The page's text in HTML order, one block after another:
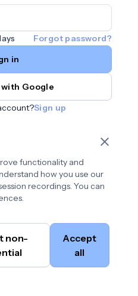
Forgot password?
in
Google
Sign up
•
help@cambium.ai
functionality and
how you use our
recordings. You can
non-
Accept
all